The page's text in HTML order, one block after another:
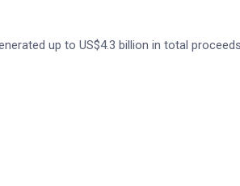
up to US$4.3 billion in total